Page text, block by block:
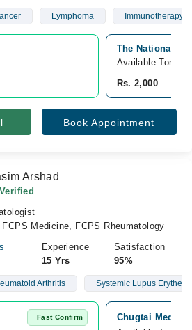
Lymphoma Immunotherapy
The National
Available
Rs. 2,000
Book Appointment
Arshad
FCPS Medicine, FCPS Rheumatology
Experience
15 Yrs
Satisfaction
95%
Arthritis Systemic Lupus
Fast Confirm
Chugtai